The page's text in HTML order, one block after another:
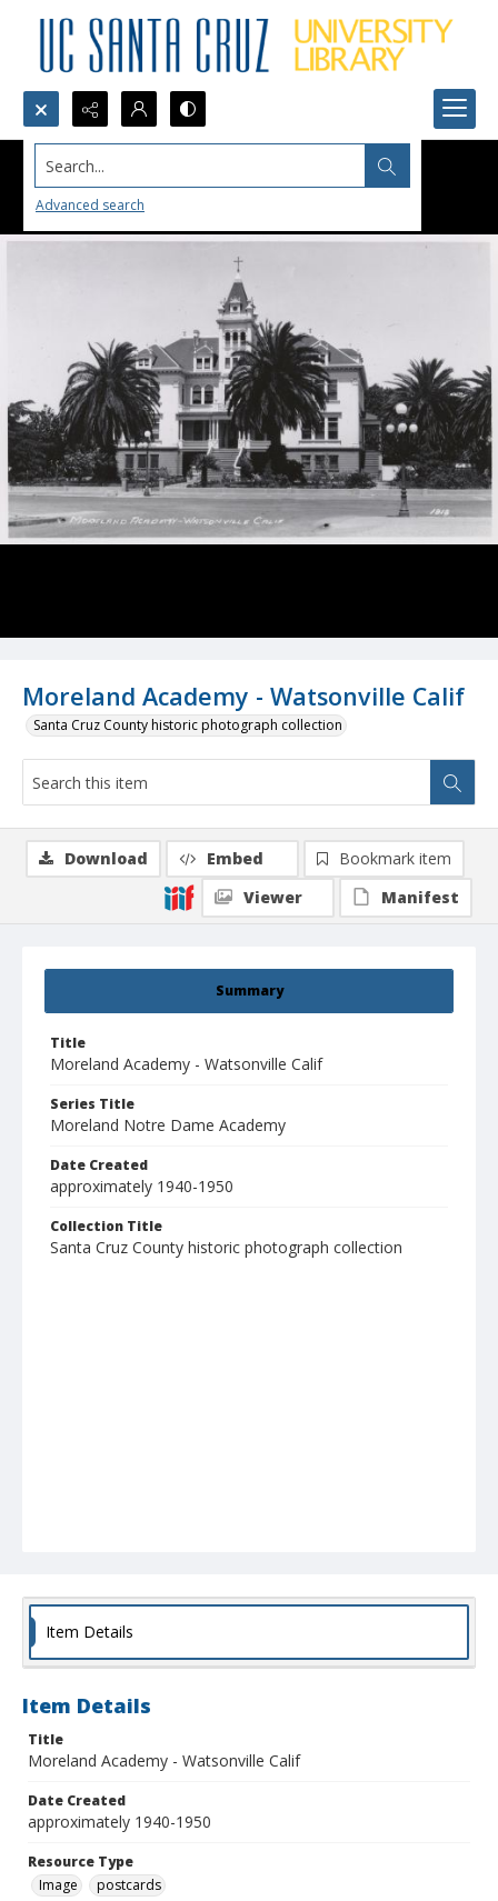
Search...
Advanced search
Moreland Academy - Watsonville Calif
Santa Cruz County historic photograph collection
Summary
Title
Moreland Academy - Watsonville Calif
Series Title
Moreland Notre Dame Academy
Date Created
approximately 1940-1950
Collection Title
Santa Cruz County historic photograph collection
Download Embed
Bookmark item
Viewer
Manifest
Item Details
Item Details
Title
Moreland Academy - Watsonville Calif
Date Created
approximately 1940-1950
Resource Type
Image
postcards